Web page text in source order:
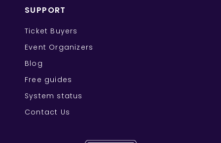
SUPPORT
Ticket Buyers
Event Organizers
Blog
Free guides
System status
Contact Us